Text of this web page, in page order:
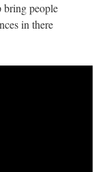
bring people
in there